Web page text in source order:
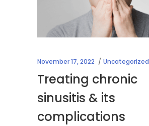
November 17, 2022 Uncategorized
Treating chronic
sinusitis & its
complications